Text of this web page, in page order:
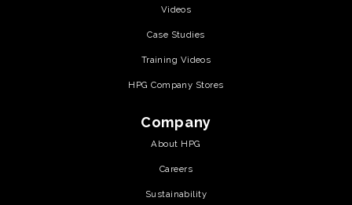
Videos
Case Studies
Training Videos
HPG Company Stores
Company
About HPG
Careers
Sustainability